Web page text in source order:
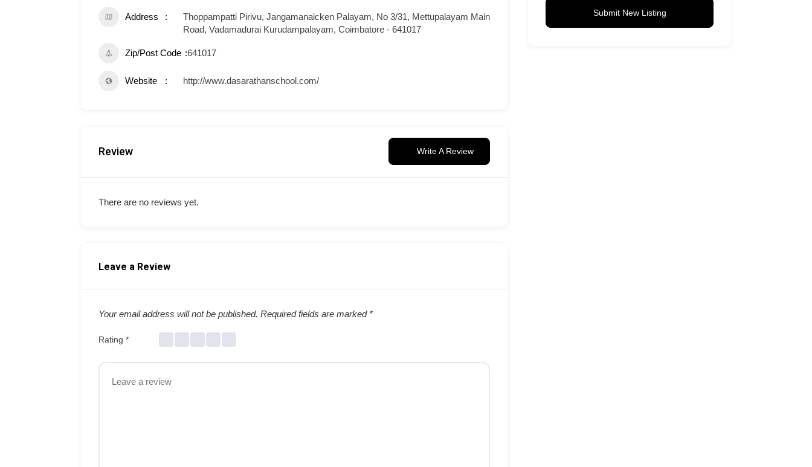
Address
Thoppampatti Pirivu, Jangamanaicken Palayam, No 3/31, Mettupalayam Main
Road, Vadamadurai Kurudampalayam, Coimbatore - 641017
Zip/Post Code 641017
Website http://www.dasarathanschool.com/
Review Write A Review
There are no reviews yet.
Leave a Review
Your email address will not be published. Required fields are marked *
Rating *
Submit New Listing